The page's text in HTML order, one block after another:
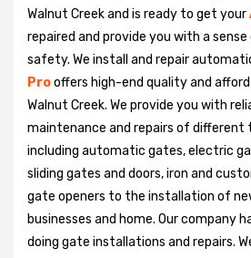
Walnut Creek and is ready to get your
repaired and provide you with a
safety. We install and repair
Prooffers high-end quality and
Walnut Creek. We provide you with
maintenance and repairs of different
including automatic gates, electric
sliding gates and doors, iron and
gate openers to the installation of
businesses and home. Our company
doing gate installations and repairs.